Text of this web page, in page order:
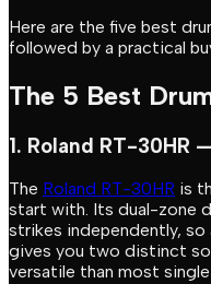
Here are the five best
followed by a practical
The 5 Best
1. Roland RT-30HR
The Roland RT-30HR is
start with. Its dual-zone
strikes independently, so
gives you two distinct
versatile than most